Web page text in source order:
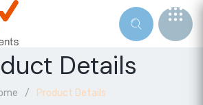
Details
Product Details